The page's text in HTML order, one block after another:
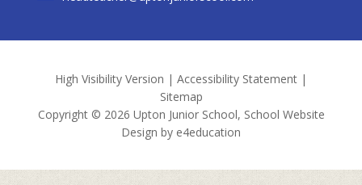
High Visibility Version | Accessibility Statement |
Sitemap
Copyright © 2026 Upton Junior School, School Website
Design by e4education